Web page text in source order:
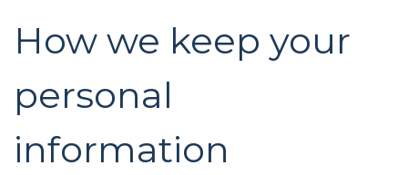
How we keep your
personal
information